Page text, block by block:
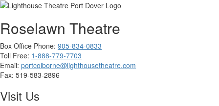
Roselawn Theatre
Box Office Phone: 905-834-0833
Toll Free: 1-888-779-7703
Email: portcolborne@lighthousetheatre.com
Fax: 519-583-2896
Visit Us